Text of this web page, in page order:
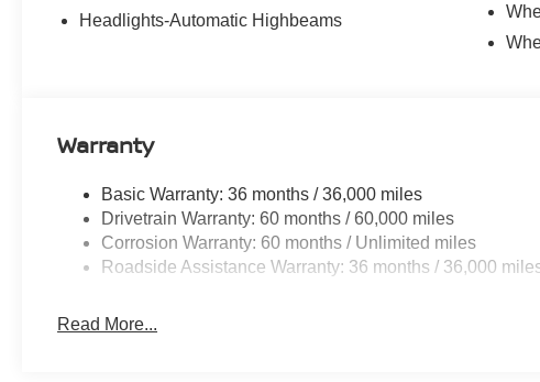
Headlights-Automatic Highbeams
Warranty
Basic Warranty: 36 months / 36,000 miles
Drivetrain Warranty: 60 months / 60,000 miles
Corrosion Warranty: 60 months / Unlimited miles
Roadside Assistance Warranty: 36 months / 36,000
Read More...